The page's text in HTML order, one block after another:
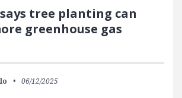
tree planting can
greenhouse gas
06/12/2025